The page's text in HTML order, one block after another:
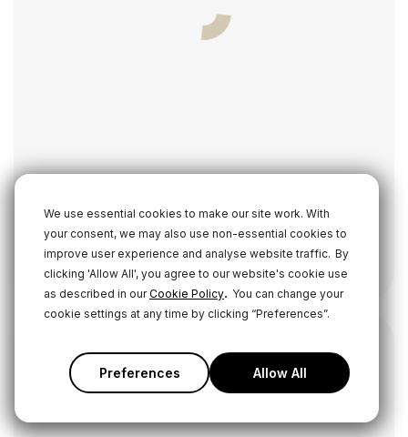
We use essential cookies to make our site work. With
your consent, we may also use non-essential cookies to
improve user experience and analyse website traffic. By
clicking 'Allow All', you agree to our website's cookie use
as described in ourCookie Policy. You can change your
cookie settings at any time by clicking “Preferences”.
Preferences Allow All
Wireless Microphone System